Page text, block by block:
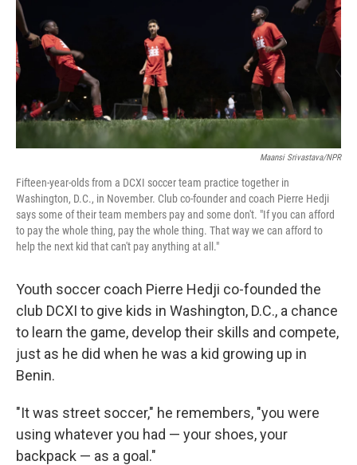
Maansi Srivastava/NPR
Fifteen-year-olds from a DCXI soccer team practice together in
Washington, D.C., in November. Club co-founder and coach Pierre Hedji
says some of their team members pay and some don't. "If you can afford
to pay the whole thing, pay the whole thing. That way we can afford to
help the next kid that can't pay anything at all."
Youth soccer coach Pierre Hedji co-founded the
club DCXI to give kids in Washington, D.C., a chance
to learn the game, develop their skills and compete,
just as he did when he was a kid growing up in
Benin.
"It was street soccer," he remembers, "you were
using whatever you had — your shoes, your
backpack — as a goal."